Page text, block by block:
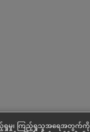
ည့်ရှုမှု၊ ကြည့်ရှုသူအရေအတွက်ကို